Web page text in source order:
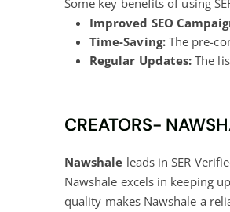
Some key benefits of using
Improved SEO
Time-Saving:The pre-
Regular Updates: The
CREATORS-
Nawshale leads in SER
Nawshale excels in keeping
quality makes Nawshale a